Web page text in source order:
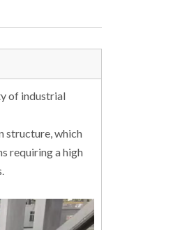
of industrial
structure, which
requiring a high